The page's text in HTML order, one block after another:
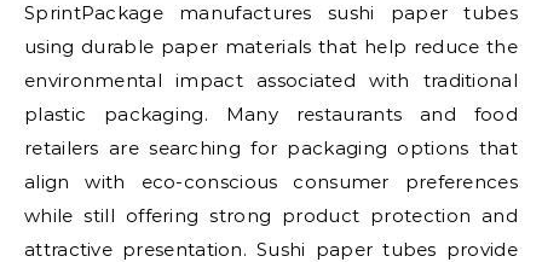
SprintPackage manufactures sushi paper tubes
using durable paper materials that help reduce the
environmental impact associated with traditional
plastic packaging. Many restaurants and food
retailers are searching for packaging options that
align with eco-conscious consumer preferences
while still offering strong product protection and
attractive presentation. Sushi paper tubes provide